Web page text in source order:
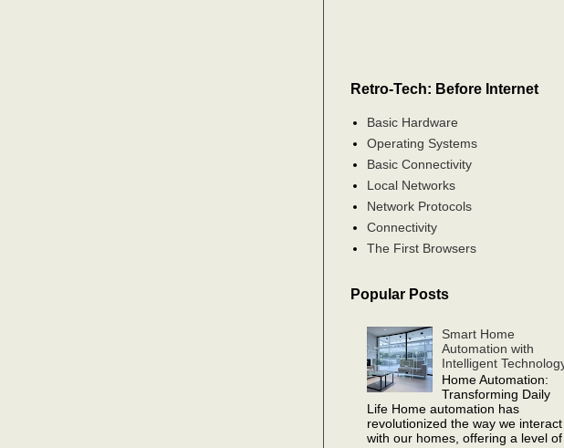
Retro-Tech: Before Internet
Basic Hardware
Operating Systems
Basic Connectivity
Local Networks
Network Protocols
Connectivity
The First Browsers
Popular Posts
Smart Home
Automation with
Intelligent
Home Automation:
Transforming Daily
Life Home automation has
revolutionized the way we interact
with our homes, offering a level of